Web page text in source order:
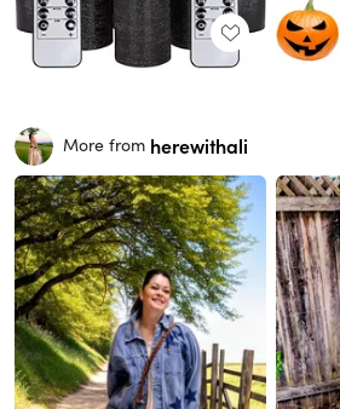
More from herewithali